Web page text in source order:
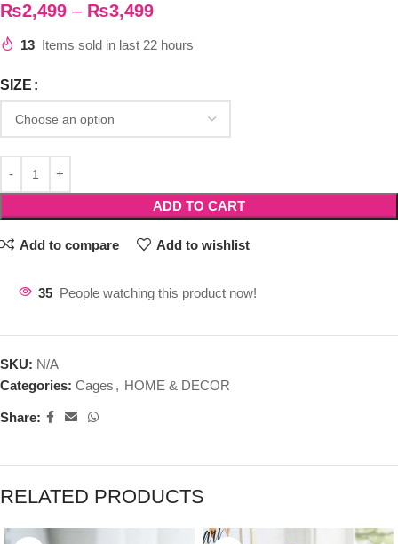
₨2,499 – ₨3,499
13 Items sold in last 22 hours
SIZE
ADD TO CART
Add to compare Add to wishlist
35 People watching this product now!
SKU: N/A
Categories: Cages , HOME & DECOR
Share:
RELATED PRODUCTS